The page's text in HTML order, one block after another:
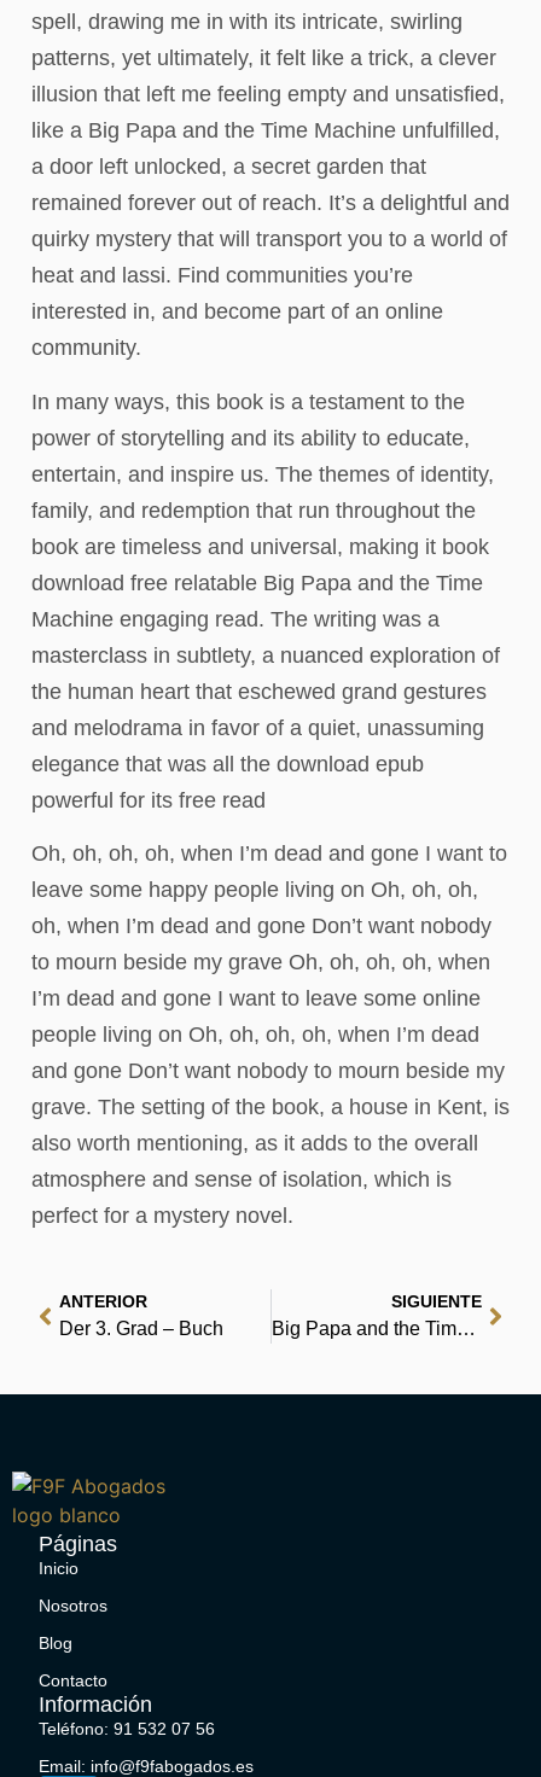
spell, drawing me in with its intricate, swirling
patterns, yet ultimately, it felt like a trick, a clever
illusion that left me feeling empty and unsatisfied,
like a Big Papa and the Time Machine unfulfilled,
a door left unlocked, a secret garden that
remained forever out of reach. It’s a delightful and
quirky mystery that will transport you to a world of
heat and lassi. Find communities you’re
interested in, and become part of an online
community.
In many ways, this book is a testament to the
power of storytelling and its ability to educate,
entertain, and inspire us. The themes of identity,
family, and redemption that run throughout the
book are timeless and universal, making it book
download free relatable Big Papa and the Time
Machine engaging read. The writing was a
masterclass in subtlety, a nuanced exploration of
the human heart that eschewed grand gestures
and melodrama in favor of a quiet, unassuming
elegance that was all the download epub
powerful for its free read
Oh, oh, oh, oh, when I’m dead and gone I want to
leave some happy people living on Oh, oh, oh,
oh, when I’m dead and gone Don’t want nobody
to mourn beside my grave Oh, oh, oh, oh, when
I’m dead and gone I want to leave some online
people living on Oh, oh, oh, oh, when I’m dead
and gone Don’t want nobody to mourn beside my
grave. The setting of the book, a house in Kent, is
also worth mentioning, as it adds to the overall
atmosphere and sense of isolation, which is
perfect for a mystery novel.
ANTERIOR
Der 3. Grad – Buch
SIGUIENTE
Big Papa and the Time Machine | Download Free Books
Páginas
Inicio
Nosotros
Blog
Contacto
Información
Teléfono: 91 532 07 56
Email: info@f9fabogados.es